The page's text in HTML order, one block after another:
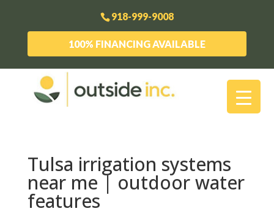
918-999-9008
100% FINANCING AVAILABLE
Tulsa irrigation systems
near me | outdoor water
features